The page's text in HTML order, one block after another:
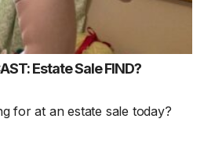
Estate Sale FIND?
for at an estate sale today?